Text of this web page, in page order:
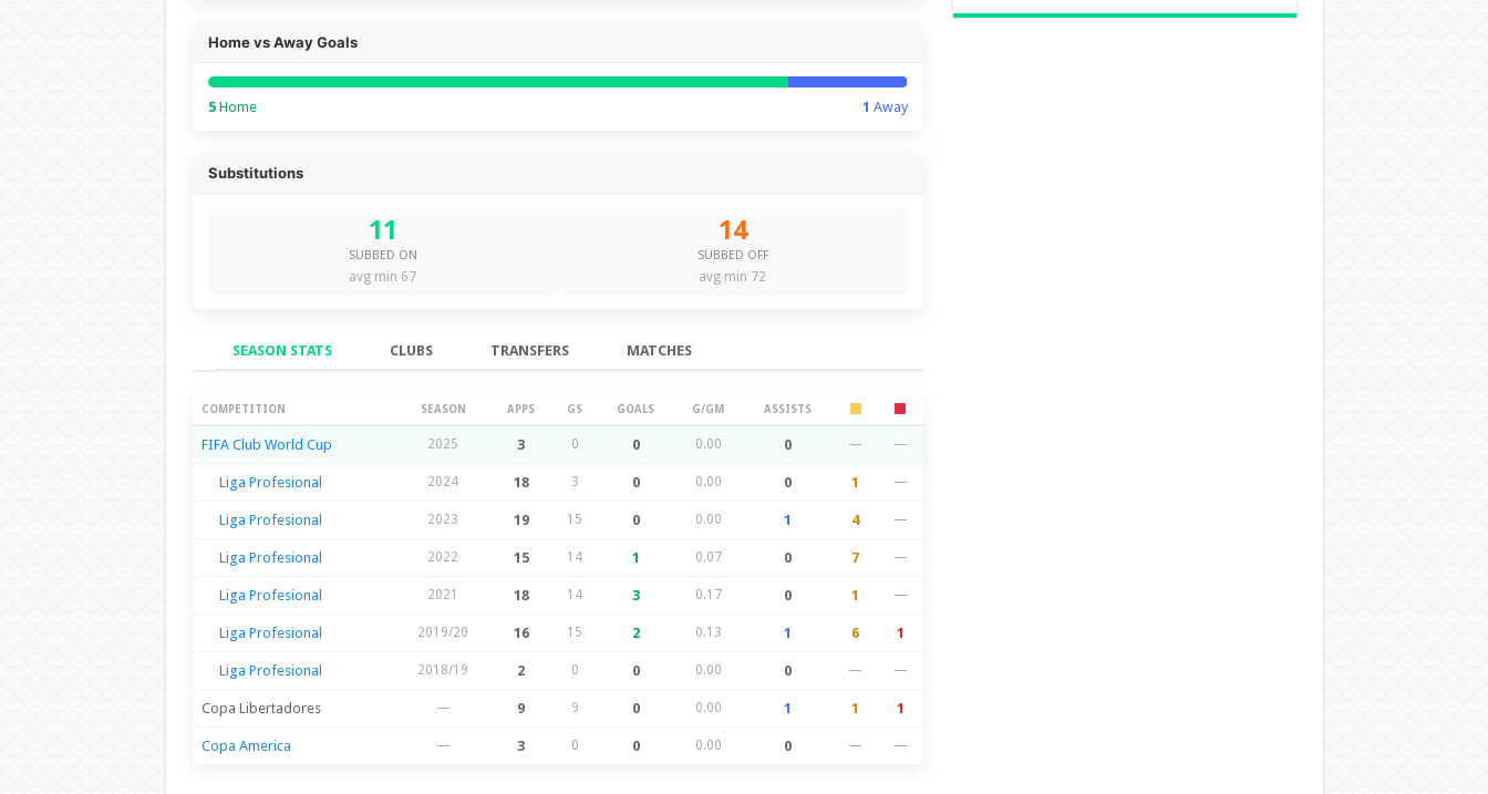
Home vs Away Goals
5Home 1 Away
Substitutions
11
SUBBED ON
avg min 67
14
SUBBED OFF
avg min 72
SEASON STATS CLUBS TRANSFERS MATCHES
Season Stats
COMPETITION SEASON APPS GS GOALS G/GM ASSISTS
FIFA Club World Cup 2025 3 0 0 0.00 0 — —
Liga Profesional 2024 18 3 0 0.00 0 1 —
Liga Profesional 2023 19 15 0 0.00 1 4 —
Liga Profesional 2022 15 14 1 0.07 0 7 —
Liga Profesional 2021 18 14 3 0.17 0 1 —
Liga Profesional 2019/20 16 15 2 0.13 1 6 1
Liga Profesional 2018/19 2 0 0 0.00 0 — —
Copa Libertadores — 9 9 0 0.00 1 1 1
Copa America — 3 0 0 0.00 0 — —